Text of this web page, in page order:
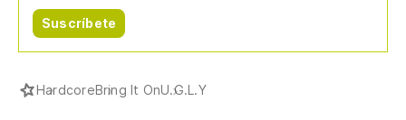
Suscríbete
HardcoreBring It OnU.G.L.Y